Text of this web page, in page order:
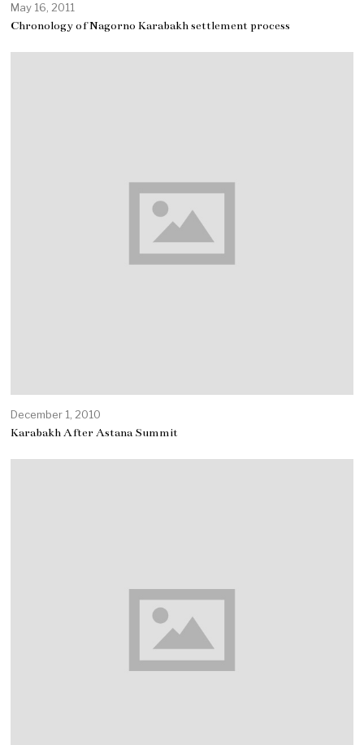
May 16, 2011
Chronology of Nagorno Karabakh settlement process
December 1, 2010
Karabakh After Astana Summit